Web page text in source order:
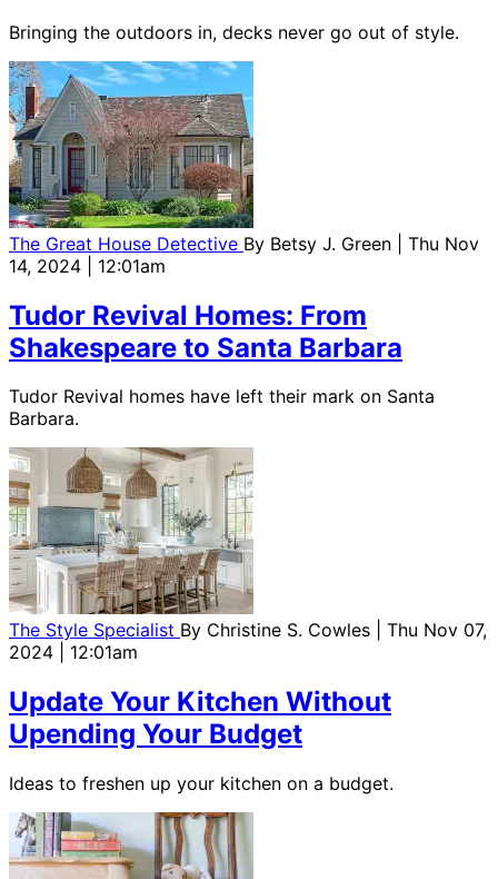
Bringing the outdoors in, decks never go out of style.
The Great House Detective By Betsy J. Green
| Thu Nov
14, 2024 | 12:01am
Tudor Revival Homes: From
Shakespeare to Santa Barbara
Tudor Revival homes have left their mark on Santa
Barbara.
The Style Specialist By Christine S. Cowles
| Thu Nov 07,
2024 | 12:01am
Update Your Kitchen Without
Upending Your Budget
Ideas to freshen up your kitchen on a budget.